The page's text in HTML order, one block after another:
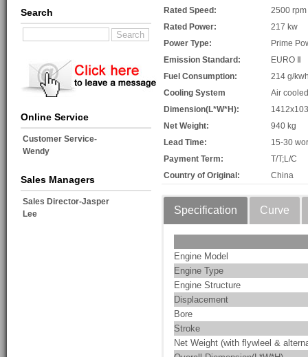
Search
Online Service
Customer Service-
Wendy
Sales Managers
Sales Director-Jasper
Lee
Rated Speed:
2500 rpm
Rated Power:
217 kw
Power Type:
Prime
Emission Standard:
EURO Ⅱ
Fuel Consumption:
214 g/
Cooling System
Air cooled
Dimension(L*W*H):
Net Weight:
940 kg
Lead Time:
15-30
Payment Term:
T/T;L/C
Country of Original:
China
Specification Curve
Engine Model
Engine Type
Engine Structure
Displacement
Bore
Stroke
Net Weight (with flywleel &